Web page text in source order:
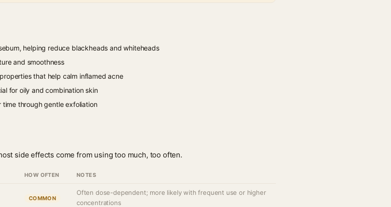
helping reduce blackheads and whiteheads
and smoothness
that help calm inflamed acne
for oily and combination skin
through gentle exfoliation
side effects come from using too much, too often.
HOW OFTEN NOTES
COMMON
Often dose-dependent; more likely with frequent use or higher
concentrations